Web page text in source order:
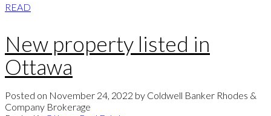
READ
New property listed in
Ottawa
Posted on November 24, 2022 by Coldwell Banker Rhodes &
Company Brokerage